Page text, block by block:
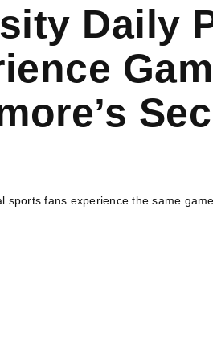
Daily
sports fans experience the same